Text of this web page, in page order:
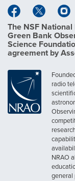
The NSF
Green Bank
Science
agreement by
radio
NRAO
general